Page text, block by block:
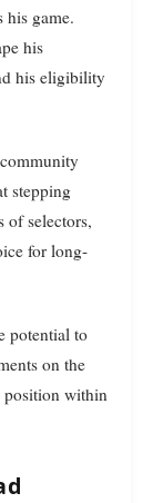
his game.
his
his eligibility
stepping
of selectors,
for long-
potential to
on the
position within